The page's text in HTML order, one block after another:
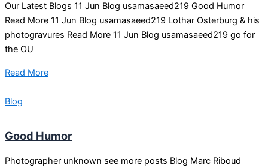
Our Latest Blogs 11 Jun Blog usamasaeed219 Good Humor
Read More 11 Jun Blog usamasaeed219 Lothar Osterburg & his
photogravures Read More 11 Jun Blog usamasaeed219 go for
the OU
Read More
Blog
Good Humor
Photographer unknown see more posts Blog Marc Riboud